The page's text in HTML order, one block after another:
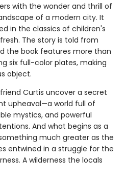
with the wonder and thrill of
of a modern city. It
in the classics of children's
The story is told from
the book features more than
six full-color plates, making
object.
Curtis uncover a secret
upheaval—a world full of
mystics, and powerful
And what begins as a
much greater as the
entwined in a struggle for the
A wilderness the locals